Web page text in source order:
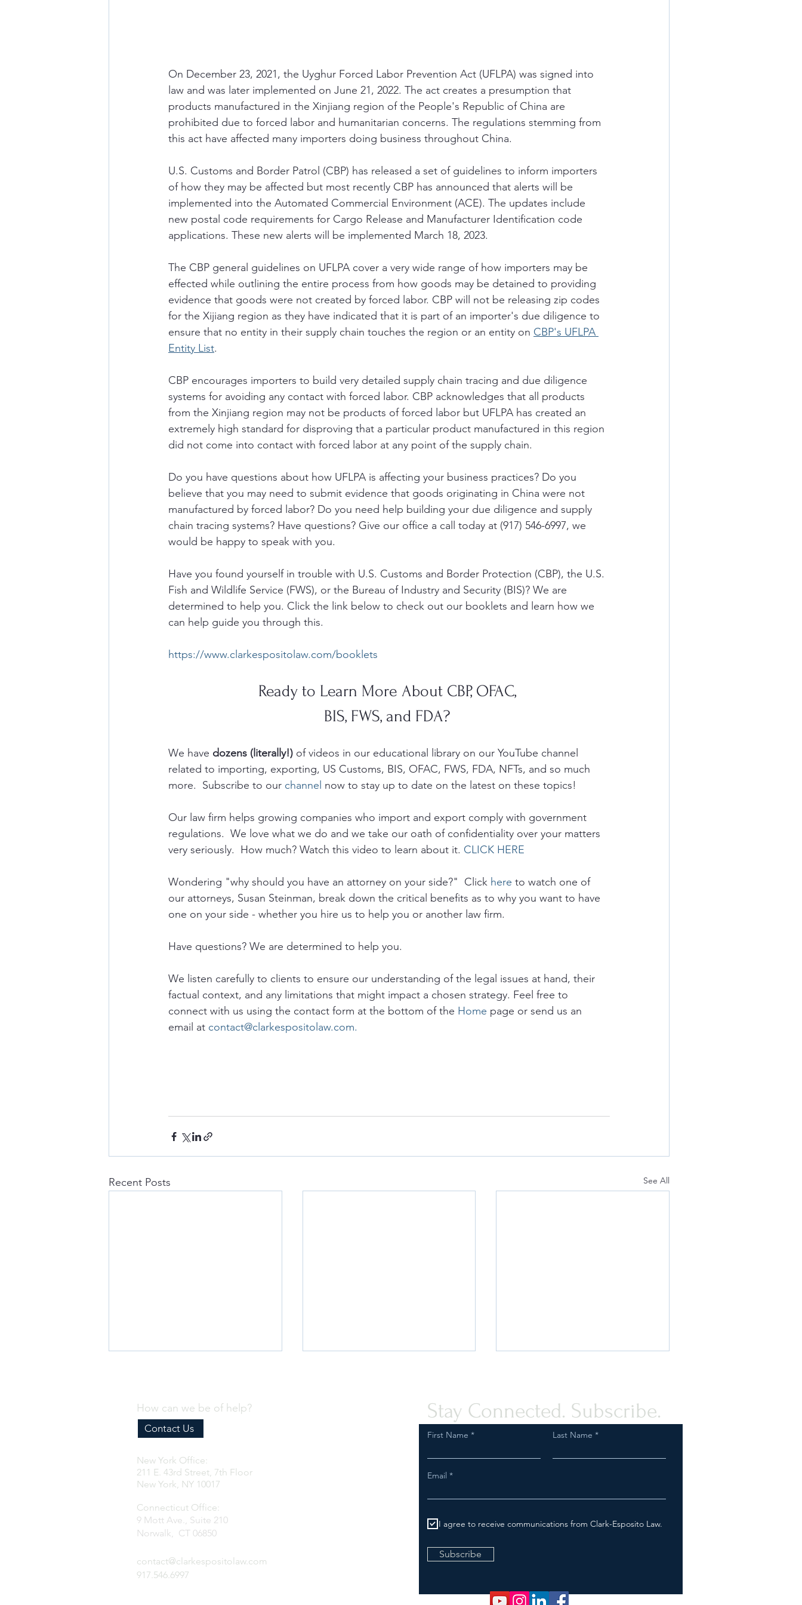
On December 23, 2021, the Uyghur Forced Labor Prevention Act (UFLPA) was signed into
law and was later implemented on June 21, 2022. The act creates a presumption that
products manufactured in the Xinjiang region of the People's Republic of China are
prohibited due to forced labor and humanitarian concerns. The regulations stemming from
this act have affected many importers doing business throughout China.
U.S. Customs and Border Patrol (CBP) has released a set of guidelines to inform importers
of how they may be affected but most recently CBP has announced that alerts will be
implemented into the Automated Commercial Environment (ACE). The updates include
new postal code requirements for Cargo Release and Manufacturer Identification code
applications. These new alerts will be implemented March 18, 2023.
The CBP general guidelines on UFLPA cover a very wide range of how importers may be
effected while outlining the entire process from how goods may be detained to providing
evidence that goods were not created by forced labor. CBP will not be releasing zip codes
for the Xijiang region as they have indicated that it is part of an importer's due diligence to
ensure that no entity in their supply chain touches the region or an entity on CBP's UFLPA
Entity List.
CBP encourages importers to build very detailed supply chain tracing and due diligence
systems for avoiding any contact with forced labor. CBP acknowledges that all products
from the Xinjiang region may not be products of forced labor but UFLPA has created an
extremely high standard for disproving that a particular product manufactured in this region
did not come into contact with forced labor at any point of the supply chain.
Do you have questions about how UFLPA is affecting your business practices? Do you
believe that you may need to submit evidence that goods originating in China were not
manufactured by forced labor? Do you need help building your due diligence and supply
chain tracing systems? Have questions? Give our office a call today at (917) 546-6997, we
would be happy to speak with you.
Have you found yourself in trouble with U.S. Customs and Border Protection (CBP), the U.S.
Fish and Wildlife Service (FWS), or the Bureau of Industry and Security (BIS)? We are
determined to help you. Click the link below to check out our booklets and learn how we
can help guide you through this.
https://www.clarkespositolaw.com/booklets
Ready to Learn More About CBP, OFAC,
BIS, FWS, and FDA?
We have dozens (literally!) of videos in our educational library on our YouTube channel
related to importing, exporting, US Customs, BIS, OFAC, FWS, FDA, NFTs, and so much
more.  Subscribe to our channel now to stay up to date on the latest on these topics!
Our law firm helps growing companies who import and export comply with government
regulations.  We love what we do and we take our oath of confidentiality over your matters
very seriously.  How much? Watch this video to learn about it. CLICK HERE
Wondering "why should you have an attorney on your side?"  Click here to watch one of
our attorneys, Susan Steinman, break down the critical benefits as to why you want to have
one on your side - whether you hire us to help you or another law firm.
Have questions? We are determined to help you.
We listen carefully to clients to ensure our understanding of the legal issues at hand, their
factual context, and any limitations that might impact a chosen strategy. Feel free to
connect with us using the contact form at the bottom of the Home page or send us an
email at contact@clarkespositolaw.com.
Recent Posts See All
Why Every Business Needs an
Effective Internal Compliance
Program
Reinforcing Best Practices for
How can we be of help?
Contact Us
New York Office:
211 E. 43rd Street, 7th Floor
New York, NY 10017
Connecticut Office:
9 Mott Ave., Suite 210
Norwalk, CT 06850
917.546.6997
contact@clarkespositolaw.com
Stay Connected. Subscribe.
First Name Last Name
Email
I agree to receive communications from Clark-Esposito Law.
Subscribe